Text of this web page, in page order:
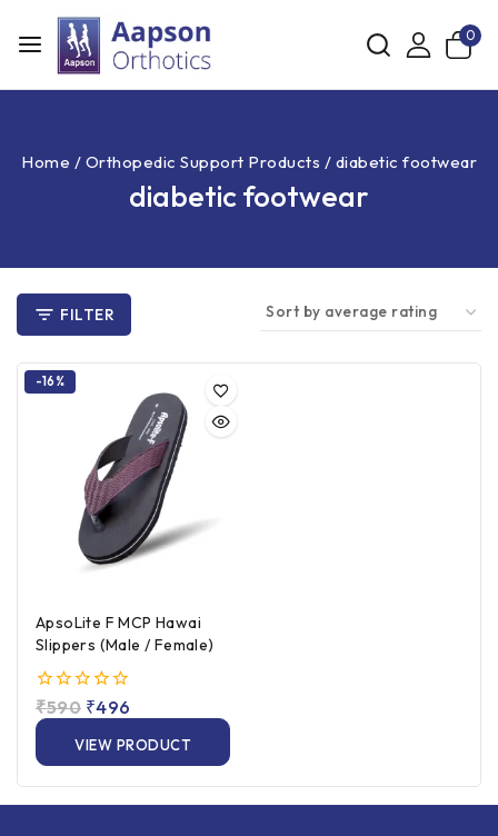
0
Home / Orthopedic Support Products / diabetic footwear
diabetic footwear
FILTER
-16%
ApsoLite F MCP Hawai
Slippers (Male / Female)
0
out
5
₹590 ₹496
VIEW PRODUCT